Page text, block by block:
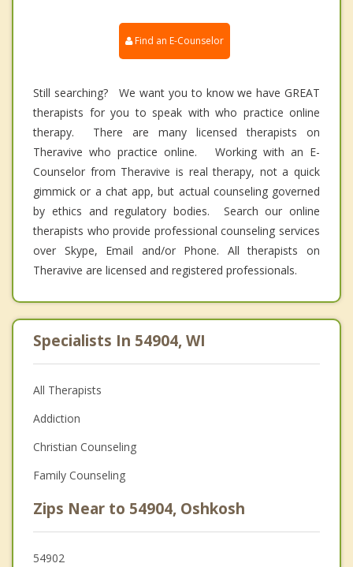
Find an E-Counselor
Still searching? We want you to know we have GREAT
therapists for you to speak with who practice online
therapy. There are many licensed therapists on
Theravive who practice online. Working with an E-
Counselor from Theravive is real therapy, not a quick
gimmick or a chat app, but actual counseling governed
by ethics and regulatory bodies. Search our online
therapists who provide professional counseling services
over Skype, Email and/or Phone. All therapists on
Theravive are licensed and registered professionals.
Specialists In 54904, WI
All Therapists
Addiction
Christian Counseling
Family Counseling
Zips Near to 54904, Oshkosh
54902